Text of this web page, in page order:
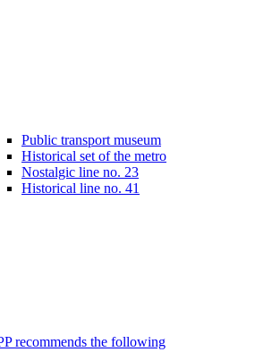
Public transport museum
Historical set of the metro
Nostalgic line no. 23
Historical line no. 41
recommends the following